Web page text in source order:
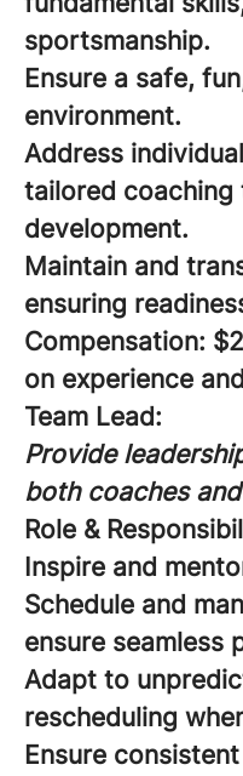
sportsmanship.
Ensure a safe,
environment.
Address
tailored coaching
development.
Maintain and
ensuring
Compensation:
on experience
Team Lead:
Provide
both coaches
Role &
Inspire and
Schedule and
ensure seamless
Adapt to
rescheduling
Ensure